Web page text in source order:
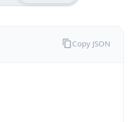
Copy JSON